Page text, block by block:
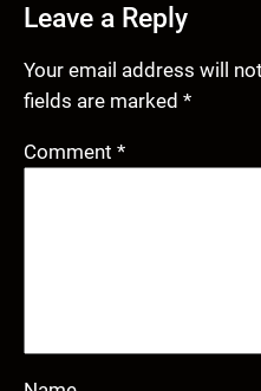
Leave a Reply
Your email address will
fields are marked *
Comment *